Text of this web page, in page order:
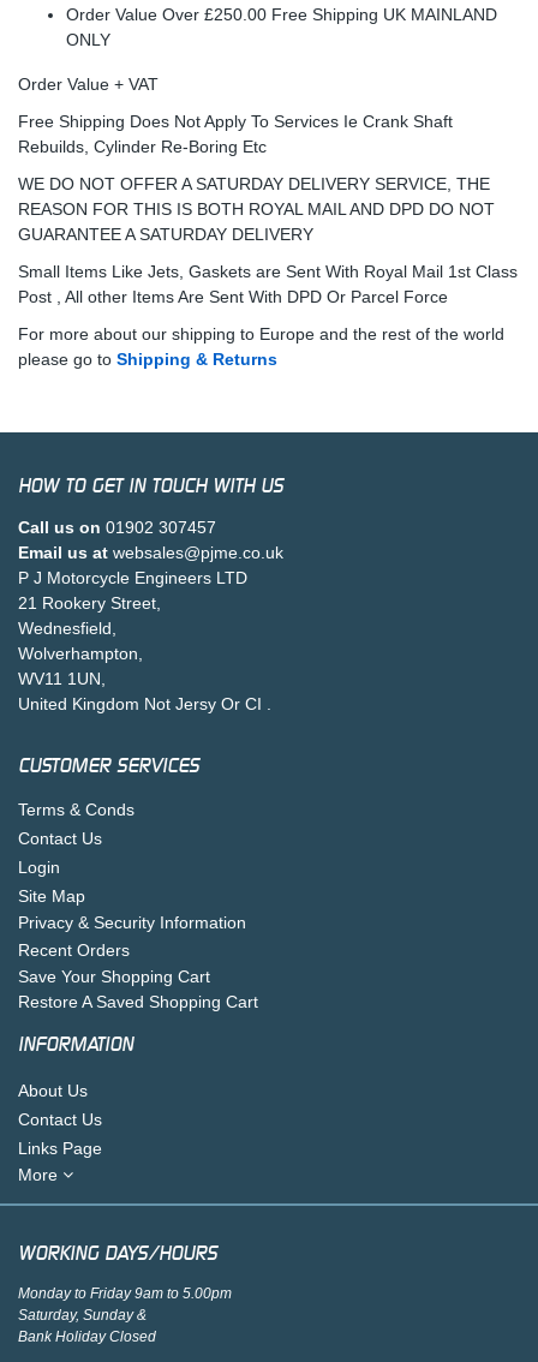
Order Value Over £250.00 Free Shipping UK MAINLAND
ONLY
Order Value + VAT
Free Shipping Does Not Apply To Services Ie Crank Shaft
Rebuilds, Cylinder Re-Boring Etc
WE DO NOT OFFER A SATURDAY DELIVERY SERVICE, THE
REASON FOR THIS IS BOTH ROYAL MAIL AND DPD DO NOT
GUARANTEE A SATURDAY DELIVERY
Small Items Like Jets, Gaskets are Sent With Royal Mail 1st Class
Post , All other Items Are Sent With DPD Or Parcel Force
For more about our shipping to Europe and the rest of the world
please go to Shipping & Returns
HOW TO GET IN TOUCH WITH US
Call us on 01902 307457
Email us at websales@pjme.co.uk
P J Motorcycle Engineers LTD
21 Rookery Street,
Wednesfield,
Wolverhampton,
WV11 1UN,
United Kingdom Not Jersy Or CI .
CUSTOMER SERVICES
Terms & Conds
Contact Us
Login
Site Map
Privacy & Security Information
Recent Orders
Save Your Shopping Cart
Restore A Saved Shopping Cart
INFORMATION
About Us
Contact Us
Links Page
More
WORKING DAYS/HOURS
Monday to Friday 9am to 5.00pm
Saturday, Sunday &
Bank Holiday Closed